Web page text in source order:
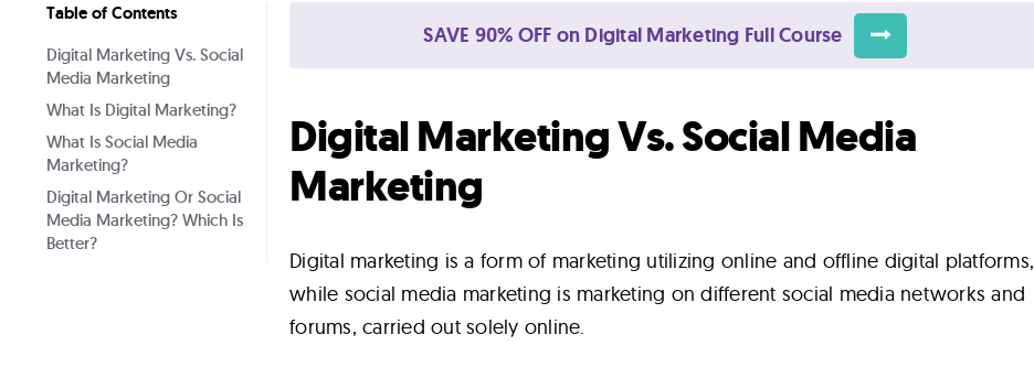
Blog
About
Contact
Table of Contents
Digital Marketing Vs. Social
Media Marketing
What Is Digital Marketing?
What Is Social Media
Marketing?
Digital Marketing Or Social
Media Marketing? Which Is
Better?
SAVE 90% OFF on Digital Marketing Full Course
Digital Marketing Vs. Social Media
Marketing
Digital marketing is a form of marketing utilizing online and offline digital platforms,
while social media marketing is marketing on different social media networks and
forums, carried out solely online.